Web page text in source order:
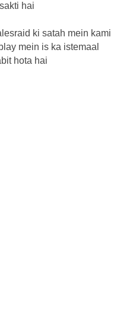
hai
ki satah mein kami
mein is ka istemaal
hota hai